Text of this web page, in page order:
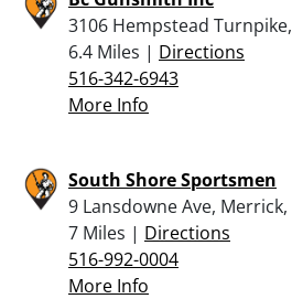
3106 Hempstead
6.4 Miles | Directions
516-342-6943
More Info
South Shore Sportsmen
9 Lansdowne Ave, Merrick,
7 Miles | Directions
516-992-0004
More Info